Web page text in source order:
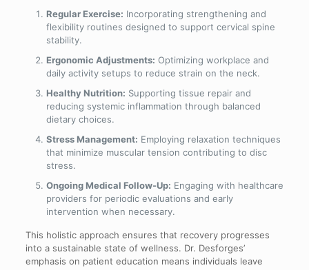
Regular Exercise: Incorporating strengthening and
flexibility routines designed to support cervical spine
stability.
Ergonomic Adjustments: Optimizing workplace and
daily activity setups to reduce strain on the neck.
Healthy Nutrition: Supporting tissue repair and
reducing systemic inflammation through balanced
dietary choices.
Stress Management: Employing relaxation techniques
that minimize muscular tension contributing to disc
stress.
Ongoing Medical Follow-Up: Engaging with healthcare
providers for periodic evaluations and early
intervention when necessary.
This holistic approach ensures that recovery progresses
into a sustainable state of wellness. Dr. Desforges’
emphasis on patient education means individuals leave